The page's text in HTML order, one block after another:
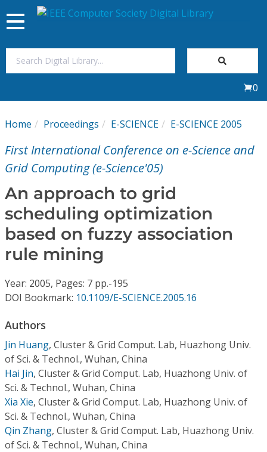
My Subscriptions
Magazines
Journals
Video Library
Institutional CSDL
Subscriptions
Resources
Toggle
navigation
0
Home Proceedings E-SCIENCE E-SCIENCE 2005
First International Conference on e-Science and
Grid Computing (e-Science'05)
An approach to grid
scheduling optimization
based on fuzzy association
rule mining
Year: 2005, Pages: 7 pp.-195
DOI Bookmark: 10.1109/E-SCIENCE.2005.16
Authors
Jin Huang, Cluster & Grid Comput. Lab, Huazhong Univ.
of Sci. & Technol., Wuhan, China
Hai Jin, Cluster & Grid Comput. Lab, Huazhong Univ. of
Sci. & Technol., Wuhan, China
Xia Xie, Cluster & Grid Comput. Lab, Huazhong Univ. of
Sci. & Technol., Wuhan, China
Qin Zhang, Cluster & Grid Comput. Lab, Huazhong Univ.
of Sci. & Technol., Wuhan, China